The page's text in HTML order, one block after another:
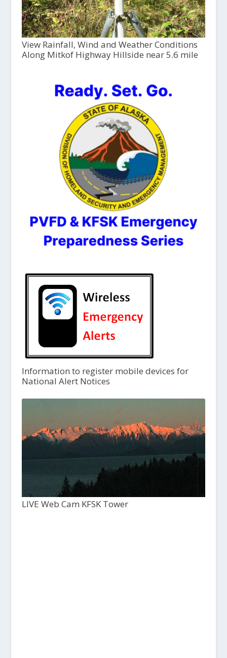
View Rainfall, Wind and Weather Conditions
Along Mitkof Highway Hillside near 5.6 mile
Information to register mobile devices for
National Alert Notices
LIVE Web Cam KFSK Tower